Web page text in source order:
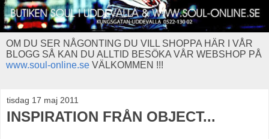
OM DU SER NÅGONTING DU VILL SHOPPA HÄR I VÅR
BLOGG SÅ KAN DU ALLTID BESÖKA VÅR WEBSHOP PÅ
www.soul-online.se VÄLKOMMEN !!!
tisdag 17 maj 2011
INSPIRATION FRÅN OBJECT...